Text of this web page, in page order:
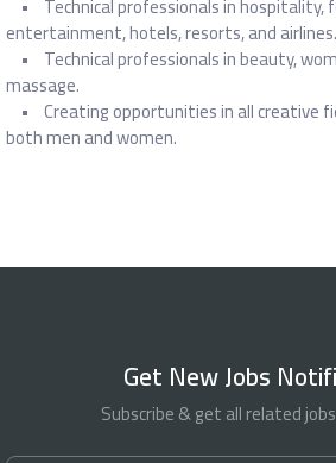
entertainment, hotels, resorts, and airlines.
• Technical professionals in beauty,
massage.
• Creating opportunities in all creative
both men and women.
Get New Jobs
Subscribe & get all related